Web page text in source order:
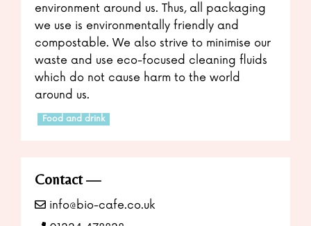
environment around us. Thus, all packaging
we use is environmentally friendly and
compostable. We also strive to minimise our
waste and use eco-focused cleaning fluids
which do not cause harm to the world
around us.
Food and drink
Contact
info@bio-cafe.co.uk